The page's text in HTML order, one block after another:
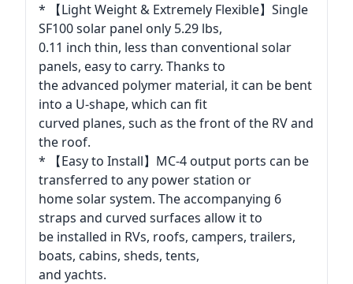
* 【Light Weight & Extremely Flexible】Single
SF100 solar panel only 5.29 lbs,
0.11 inch thin, less than conventional solar
panels, easy to carry. Thanks to
the advanced polymer material, it can be bent
into a U-shape, which can fit
curved planes, such as the front of the RV and
the roof.
* 【Easy to Install】MC-4 output ports can be
transferred to any power station or
home solar system. The accompanying 6
straps and curved surfaces allow it to
be installed in RVs, roofs, campers, trailers,
boats, cabins, sheds, tents,
and yachts.